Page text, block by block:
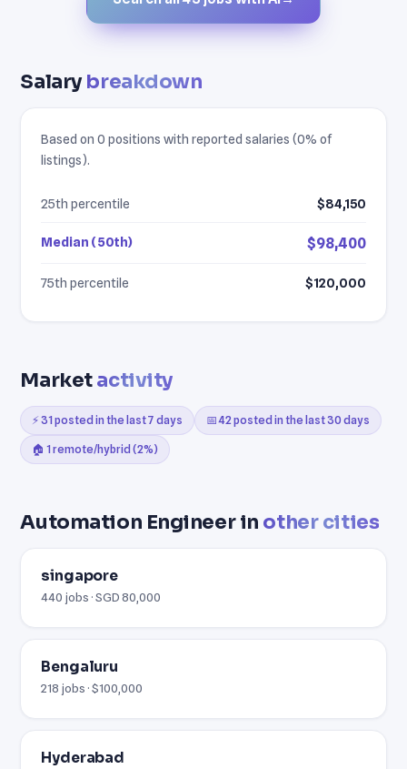
Salarybreakdown
Based on 0 positions with reported salaries (0% of
listings).
25th percentile $84,150
Median (50th) $98,400
75th percentile $120,000
Marketactivity
⚡ 31 posted in the last 7 days 📅 42 posted in the last 30 days
🏠 1 remote/hybrid (2%)
Automation Engineer in other cities
singapore
440 jobs · SGD 80,000
Bengaluru
218 jobs · $100,000
Hyderabad